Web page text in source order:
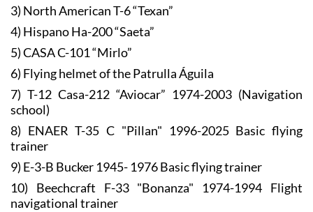
3) North American T-6 “Texan”
4) Hispano Ha-200 “Saeta”
5) CASA C-101 “Mirlo”
6) Flying helmet of the Patrulla Águila
7) T-12 Casa-212 “Aviocar” 1974-2003 (Navigation
school)
8) ENAER T-35 C "Pillan" 1996-2025 Basic flying
trainer
9) E-3-B Bucker 1945- 1976 Basic flying trainer
10) Beechcraft F-33 "Bonanza" 1974-1994 Flight
navigational trainer